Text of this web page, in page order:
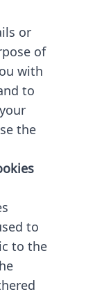
or
of
with
to
the
to
to the